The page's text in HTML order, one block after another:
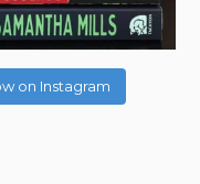
on Instagram